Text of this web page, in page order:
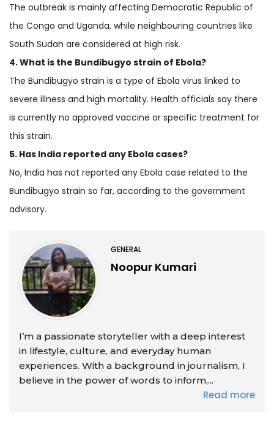
The outbreak is mainly affecting Democratic Republic of
the Congo and Uganda, while neighbouring countries like
South Sudan are considered at high risk.
4. What is the Bundibugyo strain of Ebola?
The Bundibugyo strain is a type of Ebola virus linked to
severe illness and high mortality. Health officials say there
is currently no approved vaccine or specific treatment for
this strain.
5. Has India reported any Ebola cases?
No, India has not reported any Ebola case related to the
Bundibugyo strain so far, according to the government
advisory.
GENERAL
Noopur Kumari
I’m a passionate storyteller with a deep interest
in lifestyle, culture, and everyday human
experiences. With a background in journalism, I
believe in the power of words to inform,...
Read more